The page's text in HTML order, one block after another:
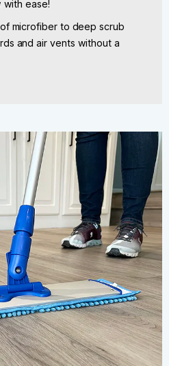
with ease!
microfiber to deep scrub
and air vents without a